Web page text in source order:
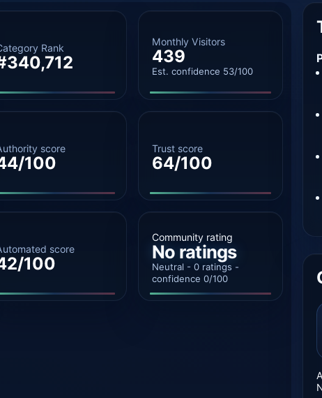
Rank Monthly Visitors
439
Est. confidence 53/100
score
100
Trust score
64/100
score
100
Community rating
No ratings
Neutral - 0 ratings -
confidence 0/100